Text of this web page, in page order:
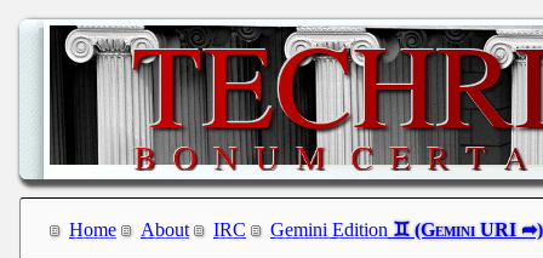
Home About IRC Gemini Edition